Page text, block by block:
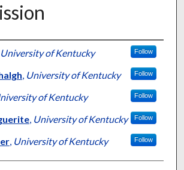
University of Kentucky Follow
, University of Kentucky Follow
of Kentucky Follow
, University of Kentucky Follow
, University of Kentucky Follow